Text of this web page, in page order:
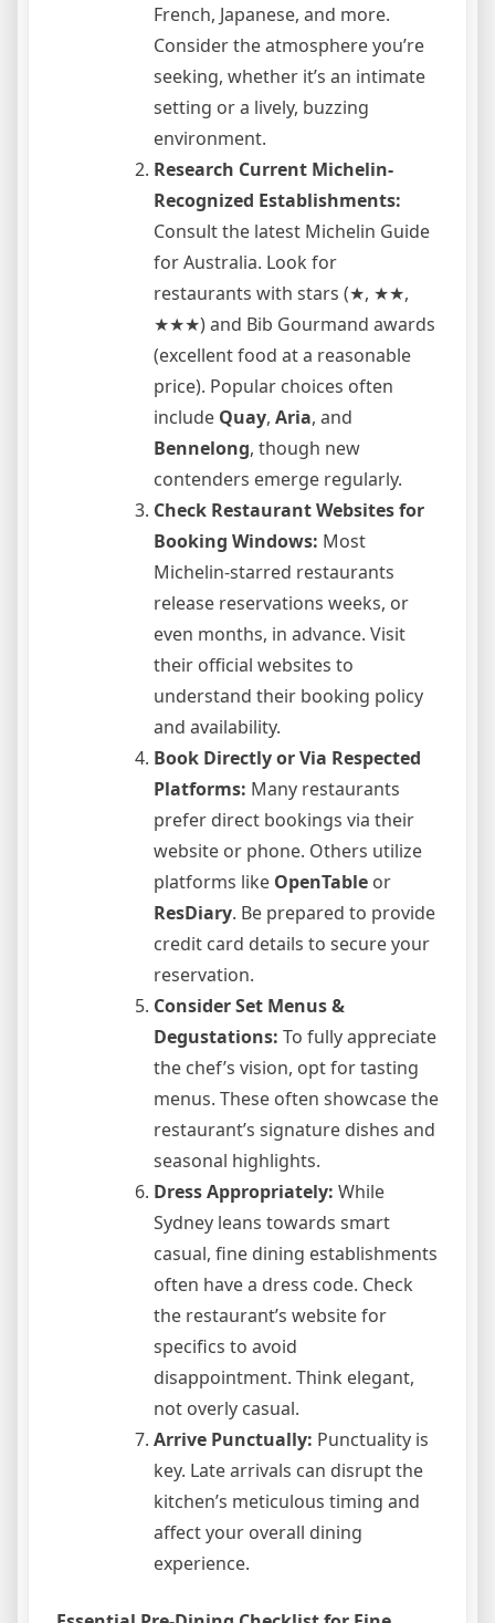
French, Japanese, and more.
Consider the atmosphere you’re
seeking, whether it’s an intimate
setting or a lively, buzzing
environment.
Research Current Michelin-
Recognized Establishments:
Consult the latest Michelin Guide
for Australia. Look for
restaurants with stars (★, ★★,
★★★) and Bib Gourmand awards
(excellent food at a reasonable
price). Popular choices often
include Quay, Aria, and
Bennelong, though new
contenders emerge regularly.
Check Restaurant Websites for
Booking Windows: Most
Michelin-starred restaurants
release reservations weeks, or
even months, in advance. Visit
their official websites to
understand their booking policy
and availability.
Book Directly or Via Respected
Platforms: Many restaurants
prefer direct bookings via their
website or phone. Others utilize
platforms like OpenTable or
ResDiary. Be prepared to provide
credit card details to secure your
reservation.
Consider Set Menus &
Degustations: To fully appreciate
the chef’s vision, opt for tasting
menus. These often showcase the
restaurant’s signature dishes and
seasonal highlights.
Dress Appropriately: While
Sydney leans towards smart
casual, fine dining establishments
often have a dress code. Check
the restaurant’s website for
specifics to avoid
disappointment. Think elegant,
not overly casual.
Arrive Punctually: Punctuality is
key. Late arrivals can disrupt the
kitchen’s meticulous timing and
affect your overall dining
experience.